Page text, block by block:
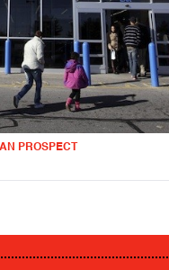
PROSPECT